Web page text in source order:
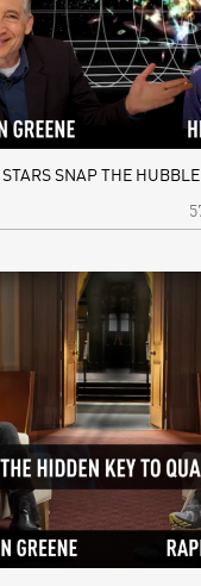
SNAP THE